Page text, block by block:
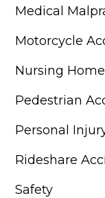
Medical
Motorcycle
Nursing
Pedestrian
Personal
Rideshare
Safety